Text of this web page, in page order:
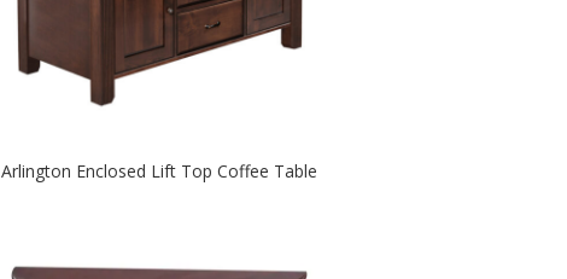
Arlington Enclosed Lift Top Coffee Table